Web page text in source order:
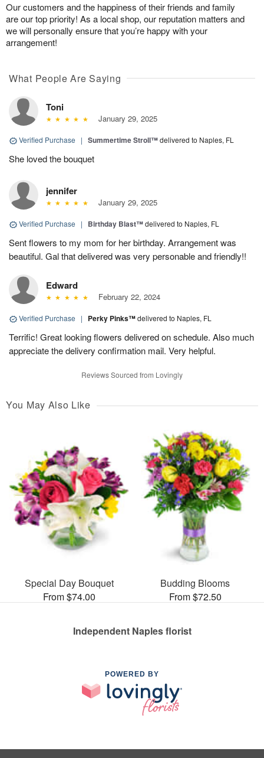
Our customers and the happiness of their friends and family
are our top priority! As a local shop, our reputation matters and
we will personally ensure that you’re happy with your
arrangement!
What People Are Saying
Toni
January 29, 2025
Verified Purchase | Summertime Stroll™delivered to Naples, FL
She loved the bouquet
jennifer
January 29, 2025
Verified Purchase | Birthday Blast™delivered to Naples, FL
Sent flowers to my mom for her birthday. Arrangement was
beautiful. Gal that delivered was very personable and friendly!!
Edward
February 22, 2024
Verified Purchase | Perky Pinks™delivered to Naples, FL
Terrific! Great looking flowers delivered on schedule. Also much
appreciate the delivery confirmation mail. Very helpful.
Reviews Sourced from Lovingly
You May Also Like
Special Day Bouquet
From $74.00
Budding Blooms
From $72.50
Independent Naples florist
POWERED BY